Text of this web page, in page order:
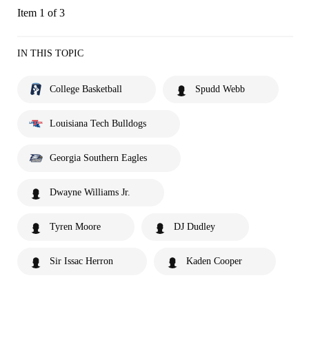
Item 1 of 3
IN THIS TOPIC
College Basketball Spudd Webb
Louisiana Tech Bulldogs
Georgia Southern Eagles
Dwayne Williams Jr.
Tyren Moore DJ Dudley
Sir Issac Herron Kaden Cooper